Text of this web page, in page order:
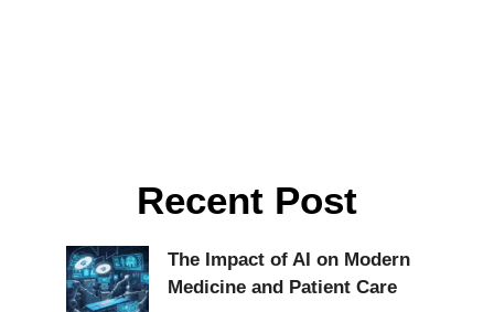
Recent Post
The Impact of AI on Modern
Medicine and Patient Care